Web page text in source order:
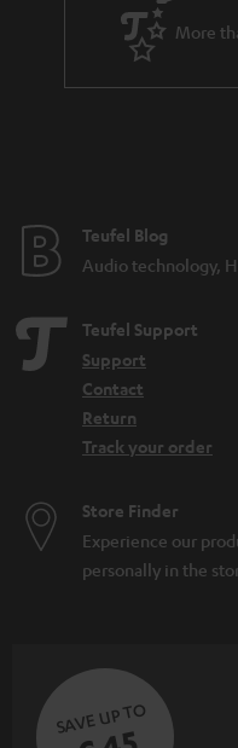
More
Teufel Blog
Audio technology,
Teufel Support
Support
Contact
Return
Track your order
Store Finder
Experience our
personally in the
SAVE UP TO